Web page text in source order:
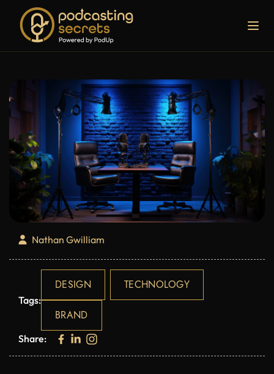
Nathan Gwilliam
Tags:
DESIGN TECHNOLOGY
BRAND
Share: